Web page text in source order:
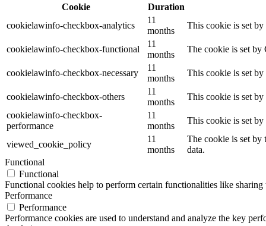
Cookie
Duration
cookielawinfo-checkbox-analytics
11
months
This cookie is set
cookielawinfo-checkbox-functional
11
months
The cookie is set by
cookielawinfo-checkbox-necessary
11
months
This cookie is set
cookielawinfo-checkbox-others
11
months
This cookie is set
cookielawinfo-checkbox-
performance
11
months
This cookie is set
viewed_cookie_policy
11
months
The cookie is set by
data.
Functional
Functional
Functional cookies help to perform certain functionalities like
Performance
Performance
Performance cookies are used to understand and analyze the key